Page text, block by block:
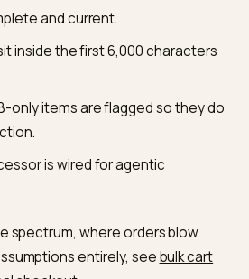
sales tax, and handles
can switch on in roughly
Shared Payment Token API or
order lifecycle, in other words,